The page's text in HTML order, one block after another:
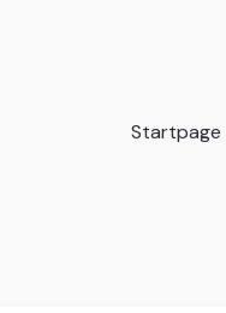
Startpage